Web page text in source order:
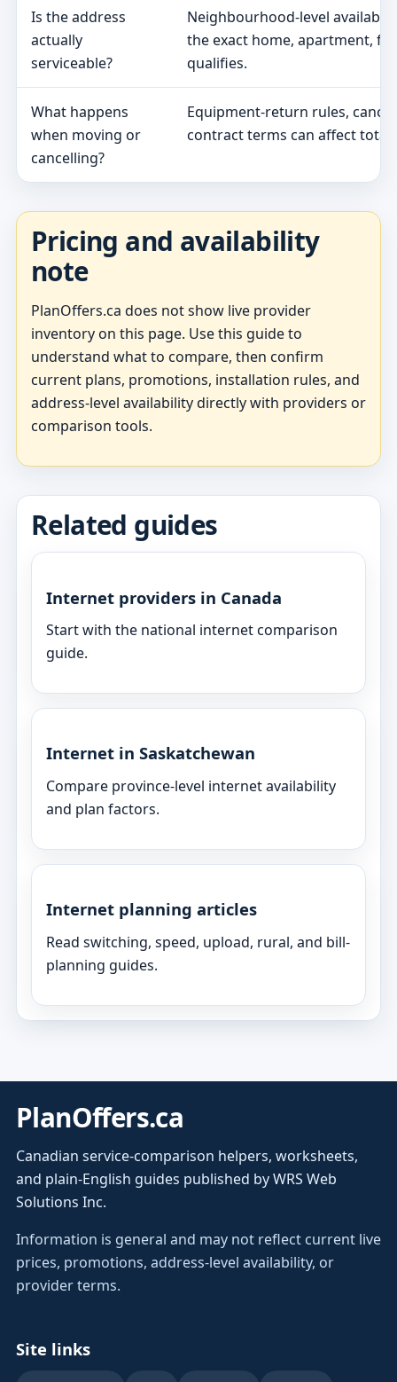
Is the address
actually
serviceable?
Neighbourhood-level
the exact home, apartment,
qualifies.
What happens
when moving or
cancelling?
Equipment-return rules,
contract terms can affect total
Pricing and availability
note
PlanOffers.ca does not show live provider
inventory on this page. Use this guide to
understand what to compare, then confirm
current plans, promotions, installation rules, and
address-level availability directly with providers or
comparison tools.
Related guides
Internet providers in Canada
Start with the national internet comparison
guide.
Internet in Saskatchewan
Compare province-level internet availability
and plan factors.
Internet planning articles
Read switching, speed, upload, rural, and bill-
planning guides.
PlanOffers.ca
Canadian service-comparison helpers, worksheets,
and plain-English guides published by WRS Web
Solutions Inc.
Information is general and may not reflect current live
prices, promotions, address-level availability, or
provider terms.
Site links